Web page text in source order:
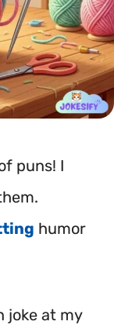
puns! I
humor
joke at my